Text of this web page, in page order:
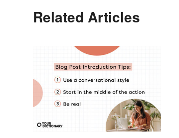
Related Articles